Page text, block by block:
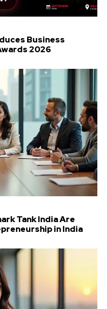
Business
2026
Tank India Are
in India